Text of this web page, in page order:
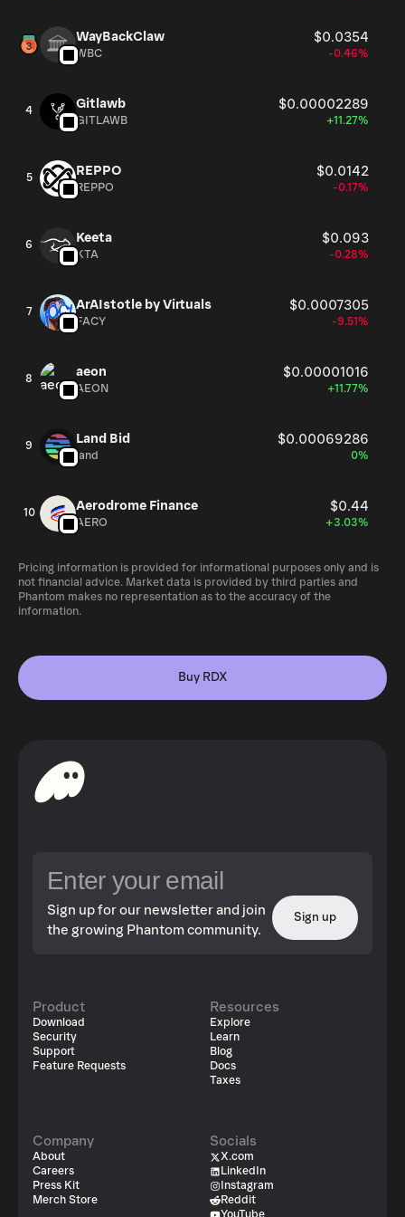
WayBackClaw $0.0354
WBC -0.46%
4 Gitlawb $0.00002289
GITLAWB +11.27%
5 REPPO $0.0142
REPPO -0.17%
6 Keeta $0.093
KTA -0.28%
7 ArAIstotle by Virtuals $0.0007305
FACY -9.51%
8 aeon $0.00001016
AEON +11.77%
9 Land Bid $0.00069286
land 0%
10 Aerodrome Finance $0.44
AERO +3.03%
Pricing information is provided for informational purposes only and is
not financial advice. Market data is provided by third parties and
Phantom makes no representation as to the accuracy of the
information.
Buy RDX
Sign up for our newsletter and join
the growing Phantom community.
Sign up
Product
Download
Security
Support
Feature Requests
Resources
Explore
Learn
Blog
Docs
Taxes
Company
About
Careers
Press Kit
Merch Store
Socials
X.com
LinkedIn
Instagram
Reddit